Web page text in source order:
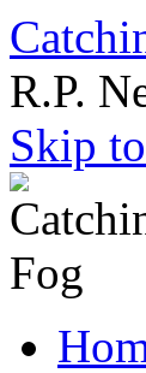
R.P.
Skip